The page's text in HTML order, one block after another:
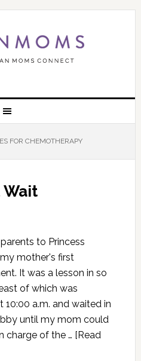
FOR CHEMOTHERAPY
Wait
to Princess
mother's first
It was a lesson in so
of which was
10:00 a.m. and waited in
until my mom could
charge of the … [Read